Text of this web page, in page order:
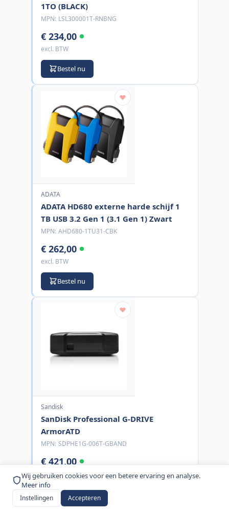
Wij gebruiken cookies voor een betere ervaring en analyse.
Meer info
Instellingen Accepteren
1TO (BLACK)
MPN: LSL300001T-RNBNG
€ 234,00
excl. BTW
Bestel nu
ADATA
ADATA HD680 externe harde schijf 1
TB USB 3.2 Gen 1 (3.1 Gen 1) Zwart
MPN: AHD680-1TU31-CBK
€ 262,00
excl. BTW
Bestel nu
Sandisk
SanDisk Professional G-DRIVE
ArmorATD
MPN: SDPHE1G-006T-GBAND
€ 421,00
excl. BTW
Bestel nu